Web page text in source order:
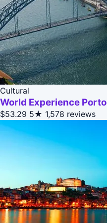
Cultural
World Experience Porto
$53.29 5★ 1,578 reviews